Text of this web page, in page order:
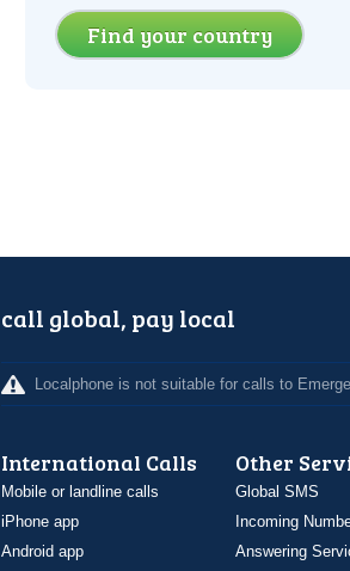
Find your country
call global, pay local
Localphone is not suitable for calls to
International Calls
Mobile or landline calls
iPhone app
Android app
Other
Global SMS
Incoming
Answering